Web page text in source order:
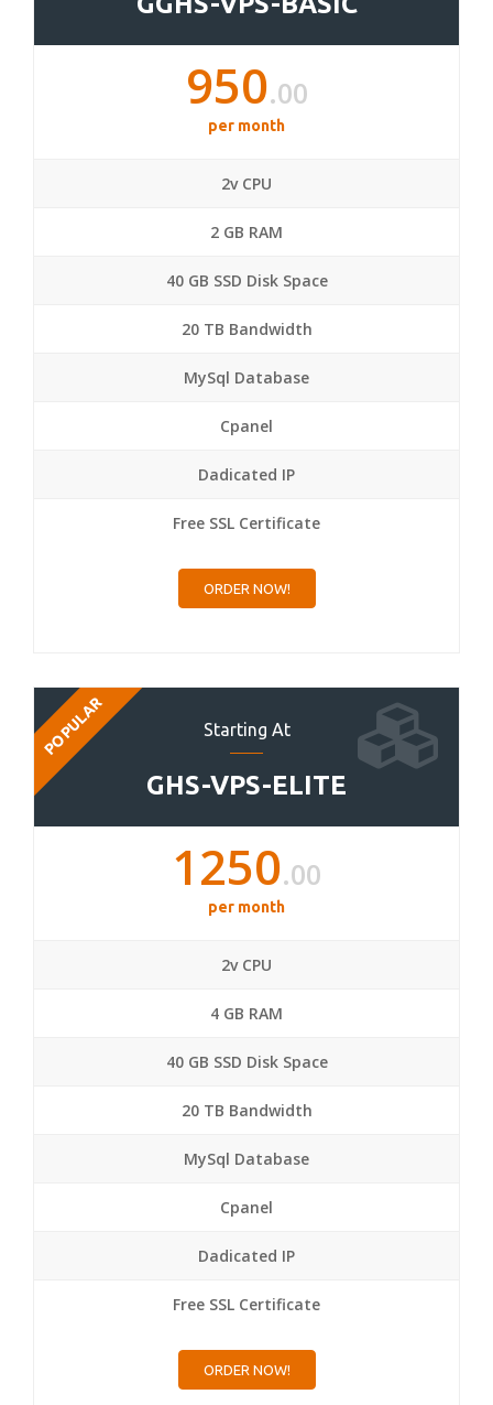
950.00
per month
2v CPU
2 GB RAM
40 GB SSD Disk Space
20 TB Bandwidth
MySql Database
Cpanel
Dadicated IP
Free SSL Certificate
ORDER NOW!
Starting At
GHS-VPS-ELITE
POPULAR
1250.00
per month
2v CPU
4 GB RAM
40 GB SSD Disk Space
20 TB Bandwidth
MySql Database
Cpanel
Dadicated IP
Free SSL Certificate
ORDER NOW!